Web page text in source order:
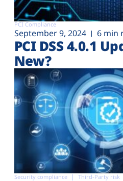
PCI Compliance
September 9, 2024 6 min
PCI DSS 4.0.1
New?
Security compliance Third-Party risk